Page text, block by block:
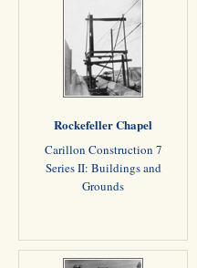
Rockefeller Chapel
Carillon Construction 7
Series II: Buildings and
Grounds